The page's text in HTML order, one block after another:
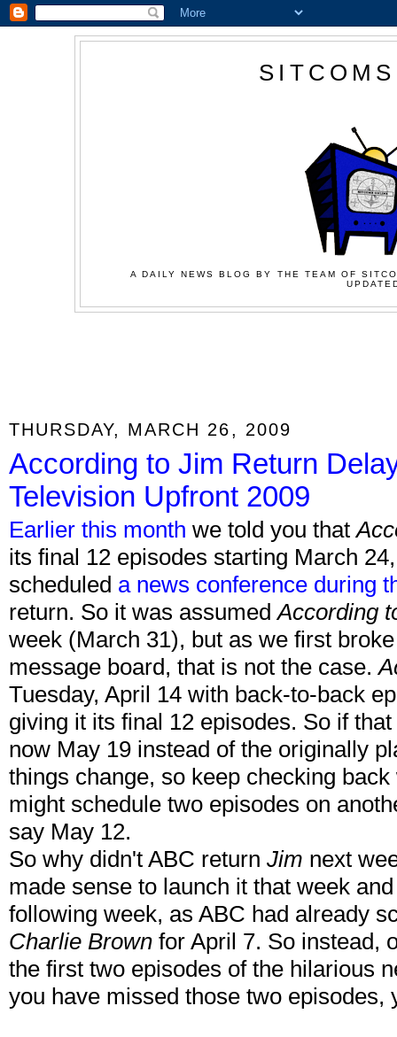
A DAILY NEWS BLOG BY THE TEAM OF
THURSDAY, MARCH 26, 2009
According to Jim Return
Television Upfront 2009
Earlier this month we told you that
its final 12 episodes starting March
scheduled a news conference during
return. So it was assumedAccording
week (March 31), but as we first
message board, that is not the case.
Tuesday, April 14 with back-to-back
giving it its final 12 episodes. So if
now May 19 instead of the originally
things change, so keep checking
might schedule two episodes on
say May 12.
So why didn't ABC return Jim next
made sense to launch it that week
following week, as ABC had already
Charlie Brown for April 7. So instead,
the first two episodes of the hilarious
you have missed those two episodes,